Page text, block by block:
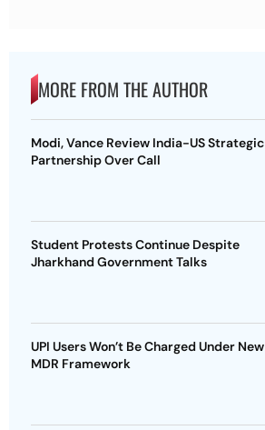
MORE FROM THE AUTHOR
Modi, Vance Review India-US Strategic
Partnership Over Call
Student Protests Continue Despite
Jharkhand Government Talks
UPI Users Won’t Be Charged Under New
MDR Framework